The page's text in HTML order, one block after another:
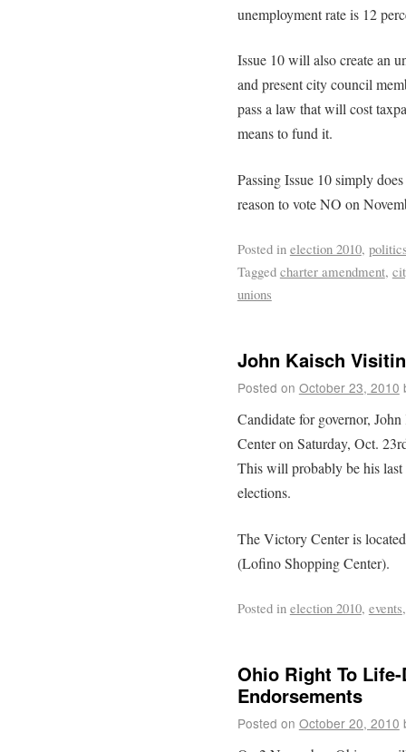
unemployment rate is 12
Issue 10 will also create an
and present city council
pass a law that will cost
means to fund it.
Passing Issue 10 simply
reason to vote NO on
Posted in election 2010,
Tagged charter amendment,
unions
John Kaisch
Posted on October 23, 2010
Candidate for governor,
Center on Saturday, Oct.
This will probably be his
elections.
The Victory Center is
(Lofino Shopping Center).
Posted in election 2010, events
Ohio Right To
Endorsements
Posted on October 20, 2010